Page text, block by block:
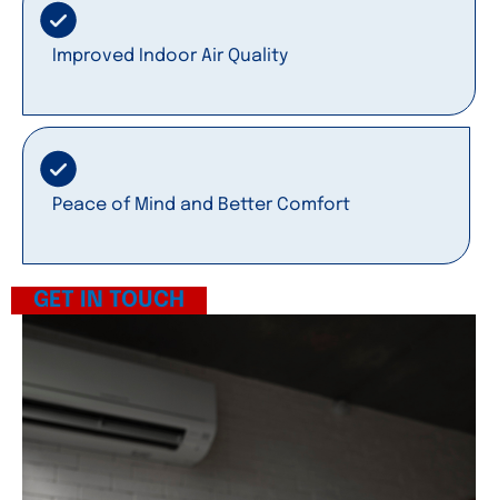
Improved Indoor Air Quality
Peace of Mind and Better Comfort
GET IN TOUCH